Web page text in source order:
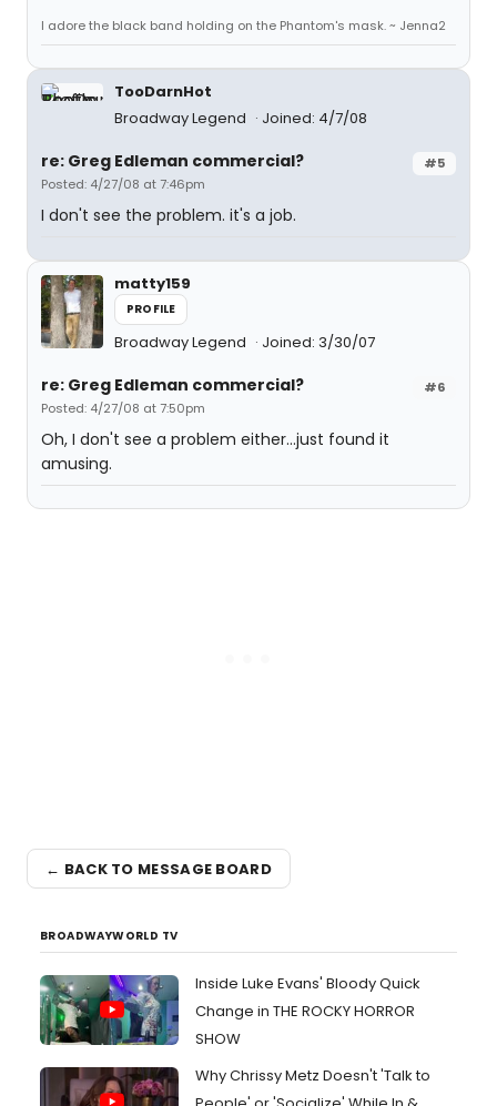
I adore the black band holding on the Phantom's mask. ~ Jenna2
TooDarnHot
Broadway Legend
Joined: 4/7/08
#5
re: Greg Edleman commercial?
Posted: 4/27/08 at 7:46pm
I don't see the problem. it's a job.
matty159
PROFILE
Broadway Legend Joined: 3/30/07
#6
re: Greg Edleman commercial?
Posted: 4/27/08 at 7:50pm
Oh, I don't see a problem either...just found it
amusing.
← BACK TO MESSAGE BOARD
BROADWAYWORLD TV
Inside Luke Evans' Bloody Quick
Change in THE ROCKY HORROR
SHOW
Why Chrissy Metz Doesn't 'Talk to